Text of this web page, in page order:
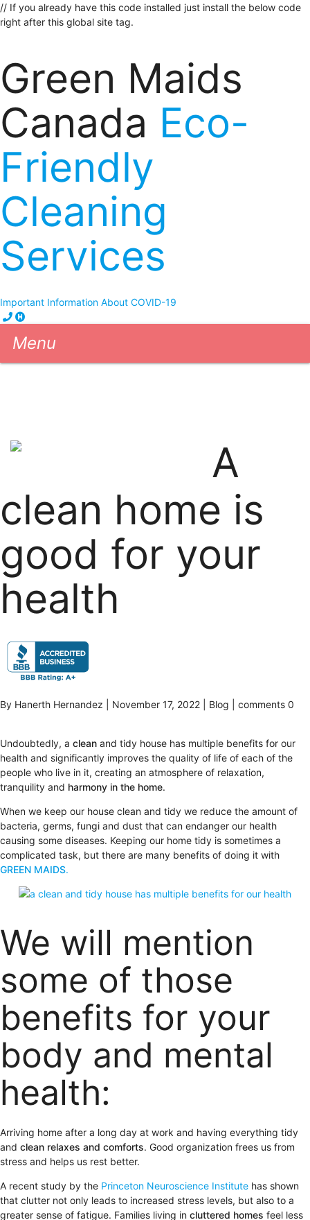
// If you already have this code installed just install the below code
right after this global site tag.
Green Maids
Canada Eco-
Friendly
Cleaning
Services
Important Information About COVID-19
Menu
A
clean home is
good for your
health
By Hanerth Hernandez | November 17, 2022 | Blog | comments 0
Undoubtedly, a clean and tidy house has multiple benefits for our
health and significantly improves the quality of life of each of the
people who live in it, creating an atmosphere of relaxation,
tranquility and harmony in the home.
When we keep our house clean and tidy we reduce the amount of
bacteria, germs, fungi and dust that can endanger our health
causing some diseases. Keeping our home tidy is sometimes a
complicated task, but there are many benefits of doing it with
GREEN MAIDS.
We will mention
some of those
benefits for your
body and mental
health:
Arriving home after a long day at work and having everything tidy
and clean relaxes and comforts. Good organization frees us from
stress and helps us rest better.
A recent study by the Princeton Neuroscience Institute has shown
that clutter not only leads to increased stress levels, but also to a
greater sense of fatigue. Families living in cluttered homes feel less